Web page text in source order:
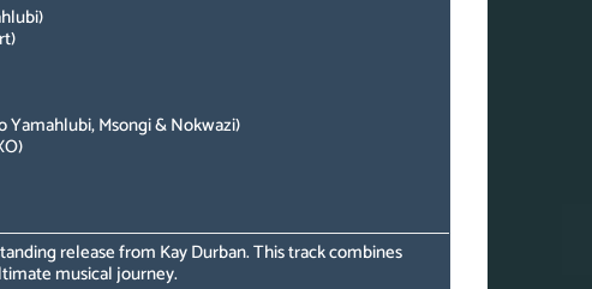
Yamahlubi, Msongi & Nokwazi)
release from Kay Durban. This track combines
musical journey.